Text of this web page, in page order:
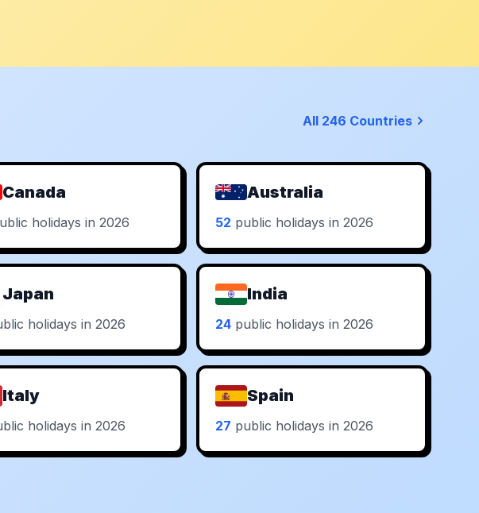
All 246 Countries
Canada
holidays in 2026
Australia
52 public holidays in 2026
Japan
holidays in 2026
India
24 public holidays in 2026
Italy
holidays in 2026
Spain
27 public holidays in 2026